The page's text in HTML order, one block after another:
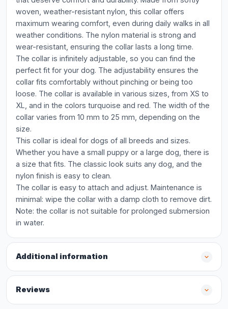
woven, weather-resistant nylon, this collar offers
maximum wearing comfort, even during daily walks in all
weather conditions. The nylon material is strong and
wear-resistant, ensuring the collar lasts a long time.
The collar is infinitely adjustable, so you can find the
perfect fit for your dog. The adjustability ensures the
collar fits comfortably without pinching or being too
loose. The collar is available in various sizes, from XS to
XL, and in the colors turquoise and red. The width of the
collar varies from 10 mm to 25 mm, depending on the
size.
This collar is ideal for dogs of all breeds and sizes.
Whether you have a small puppy or a large dog, there is
a size that fits. The classic look suits any dog, and the
nylon finish is easy to clean.
The collar is easy to attach and adjust. Maintenance is
minimal: wipe the collar with a damp cloth to remove dirt.
Note: the collar is not suitable for prolonged submersion
in water.
Additional information
Reviews